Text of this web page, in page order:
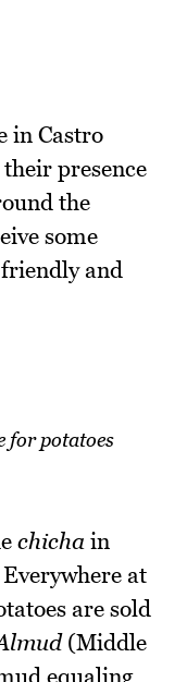
in Castro
presence
the
some
and
for potatoes
chicha in
at
are sold
(Middle
equaling